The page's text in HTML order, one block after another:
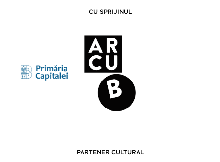
CU SPRIJINUL
PARTENER CULTURAL